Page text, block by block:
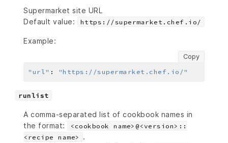
Supermarket site URL
Default value:
https://supermarket.chef.io/
Example:
Copy
"url" : "https://supermarket.chef.io/"
runlist
A comma-separated list of cookbook names in
the format:
<cookbook name>@<version>::
<recipe name>
.